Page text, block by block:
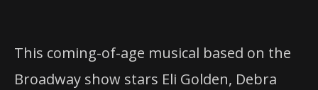
This coming-of-age musical based on the
Broadway show stars Eli Golden, Debra